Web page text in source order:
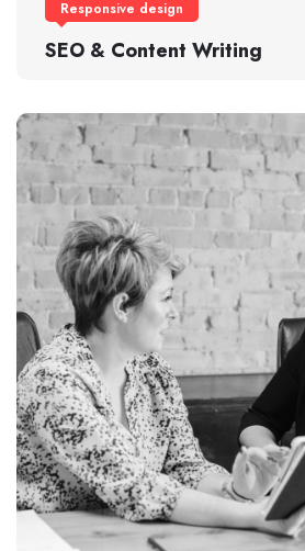
Responsive design
SEO & Content Writing